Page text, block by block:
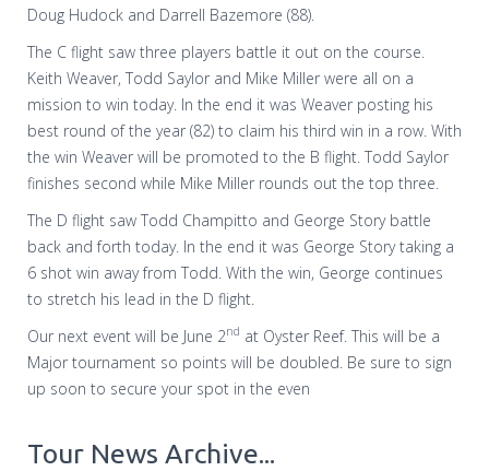
Doug Hudock and Darrell Bazemore (88).
The C flight saw three players battle it out on the course.
Keith Weaver, Todd Saylor and Mike Miller were all on a
mission to win today. In the end it was Weaver posting his
best round of the year (82) to claim his third win in a row. With
the win Weaver will be promoted to the B flight. Todd Saylor
finishes second while Mike Miller rounds out the top three.
The D flight saw Todd Champitto and George Story battle
back and forth today. In the end it was George Story taking a
6 shot win away from Todd. With the win, George continues
to stretch his lead in the D flight.
Our next event will be June 2nd at Oyster Reef. This will be a
Major tournament so points will be doubled. Be sure to sign
up soon to secure your spot in the even
Tour News Archive...